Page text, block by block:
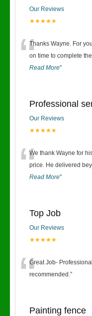
Our Reviews
★★★★★
“Thanks Wayne. For
on time to complete
Read More”
Professional
Our Reviews
★★★★★
“We thank Wayne for
price. He delivered
Read More”
Top Job
Our Reviews
★★★★★
“Great Job-
recommended.”
Painting fence